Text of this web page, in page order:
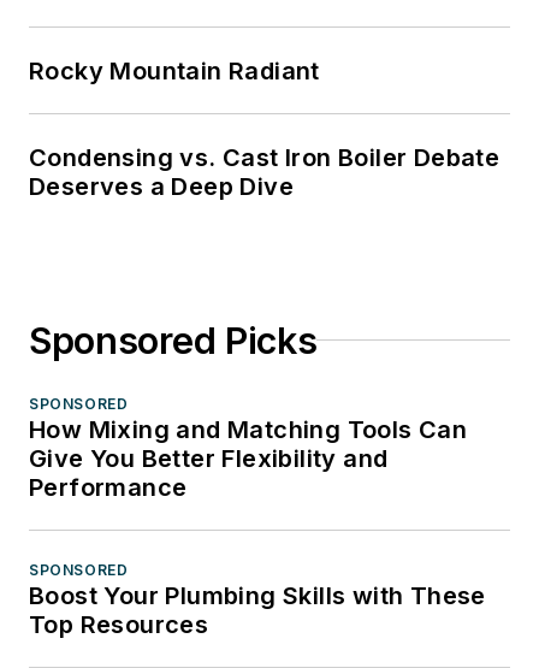
Rocky Mountain Radiant
Condensing vs. Cast Iron Boiler Debate
Deserves a Deep Dive
Sponsored Picks
SPONSORED
How Mixing and Matching Tools Can
Give You Better Flexibility and
Performance
SPONSORED
Boost Your Plumbing Skills with These
Top Resources